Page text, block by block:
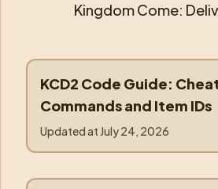
Kingdom Come:
code
KCD2 Code Guide:
Commands and Item IDs
Updated at July 24, 2026